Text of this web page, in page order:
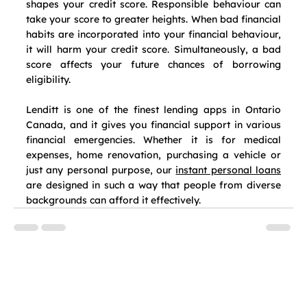
shapes your credit score. Responsible behaviour can
take your score to greater heights. When bad financial
habits are incorporated into your financial behaviour,
it will harm your credit score. Simultaneously, a bad
score affects your future chances of borrowing
eligibility.
Lenditt is one of the finest lending apps in Ontario
Canada, and it gives you financial support in various
financial emergencies. Whether it is for medical
expenses, home renovation, purchasing a vehicle or
just any personal purpose, our instant personal loans
are designed in such a way that people from diverse
backgrounds can afford it effectively.